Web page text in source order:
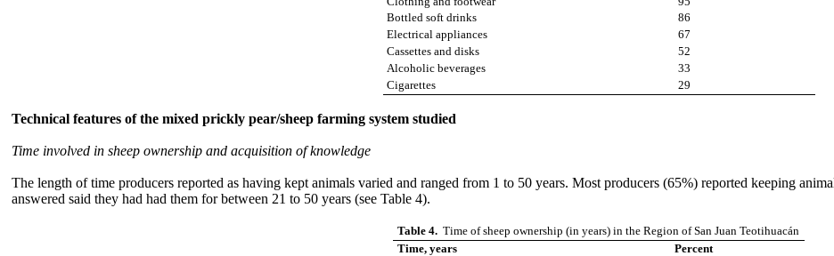
Bottled soft drinks
86
Electrical appliances
67
Cassettes and disks
52
Alcoholic beverages
33
Cigarettes
29
Technical features of the mixed prickly pear/sheep farming system studied
Time involved in sheep ownership and acquisition of knowledge
The length of time producers reported as having kept animals varied and ranged from 1 to 50 years. Most producers (65%) reported keeping
answered said they had had them for between 21 to 50 years (see Table 4).
Table 4.Time of sheep ownership (in years) in the Region of San Juan Teotihuacán
Time, years
Percent